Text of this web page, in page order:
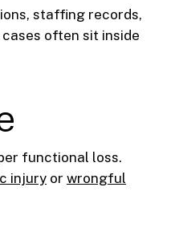
staffing records,
often sit inside
functional loss.
injury or wrongful